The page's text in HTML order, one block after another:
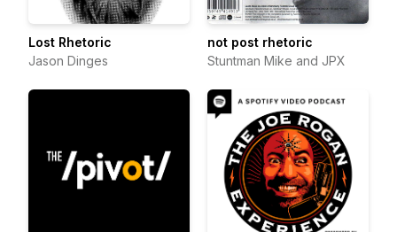
Lost Rhetoric
Jason Dinges
not post rhetoric
Stuntman Mike and JPX